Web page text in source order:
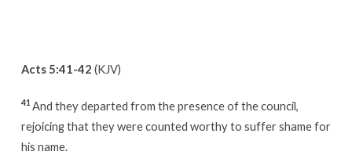
Acts 5:41-42 (KJV)
41 And they departed from the presence of the council,
rejoicing that they were counted worthy to suffer shame for
his name.